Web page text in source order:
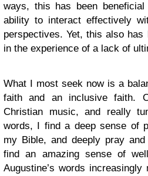
ways, this has been
ability to interact effectively
perspectives. Yet, this also
in the experience of a lack of
What I most seek now is a
faith and an inclusive faith.
Christian music, and really
words, I find a deep sense of
my Bible, and deeply pray
find an amazing sense of
Augustine’s words